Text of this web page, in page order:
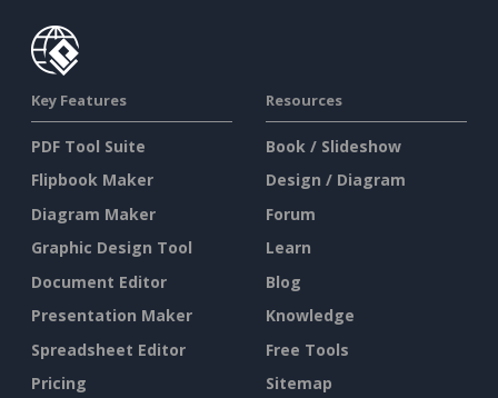
Key Features
PDF Tool Suite
Flipbook Maker
Diagram Maker
Graphic Design Tool
Document Editor
Presentation Maker
Spreadsheet Editor
Pricing
Resources
Book / Slideshow
Design / Diagram
Forum
Learn
Blog
Knowledge
Free Tools
Sitemap